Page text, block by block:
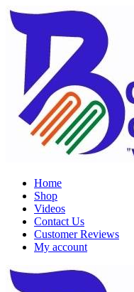
Home
Shop
Videos
Contact Us
Customer Reviews
My account